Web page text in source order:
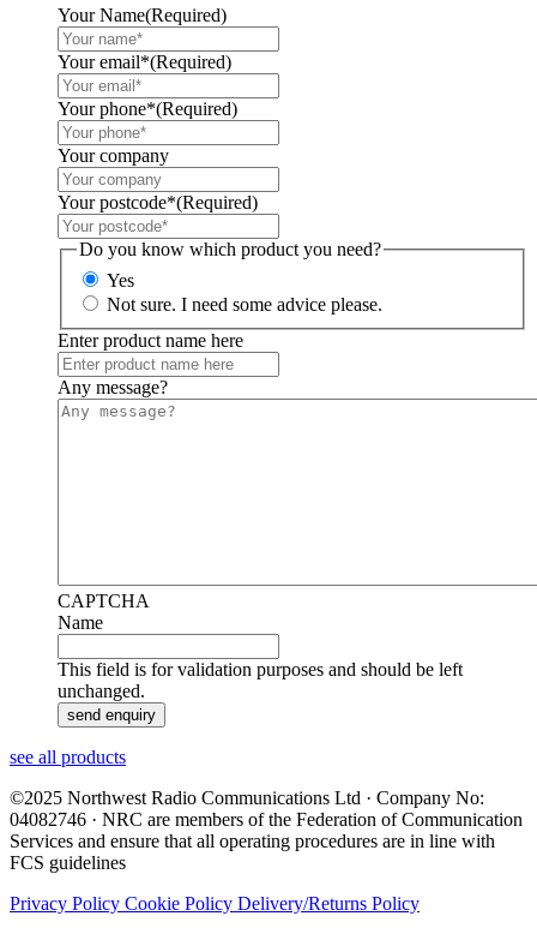
Your Name(Required)
Your email*(Required)
Your phone*(Required)
Your company
Your postcode*(Required)
Do you know which product you need?
Yes
Not sure. I need some advice please.
Enter product name here
Any message?
CAPTCHA
Name
This field is for validation purposes and should be left
unchanged.
see all products
©2025 Northwest Radio Communications Ltd · Company No:
04082746 · NRC are members of the Federation of Communication
Services and ensure that all operating procedures are in line with
FCS guidelines
Privacy Policy Cookie Policy Delivery/Returns Policy